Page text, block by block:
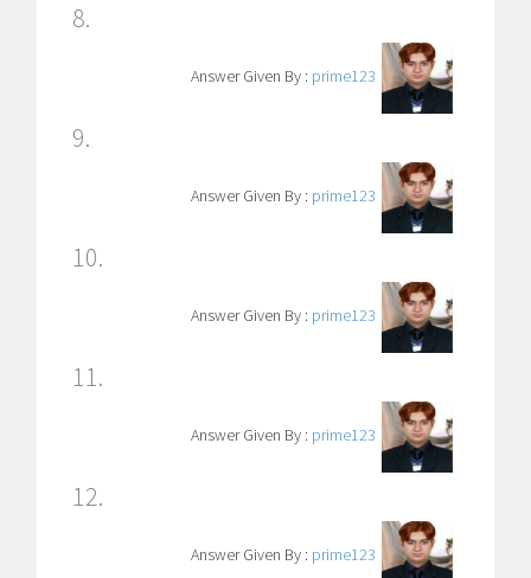
8.
Answer Given By : prime123
9.
Answer Given By : prime123
10.
Answer Given By : prime123
11.
Answer Given By : prime123
12.
Answer Given By : prime123